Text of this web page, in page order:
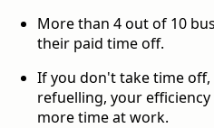
More than 4 out of 10
their paid time off.
If you don't take time
refuelling, your
more time at work.